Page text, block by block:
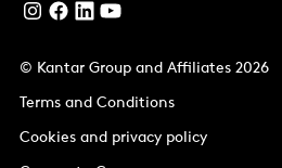
© Kantar Group and Affiliates 2026
Terms and Conditions
Cookies and privacy policy